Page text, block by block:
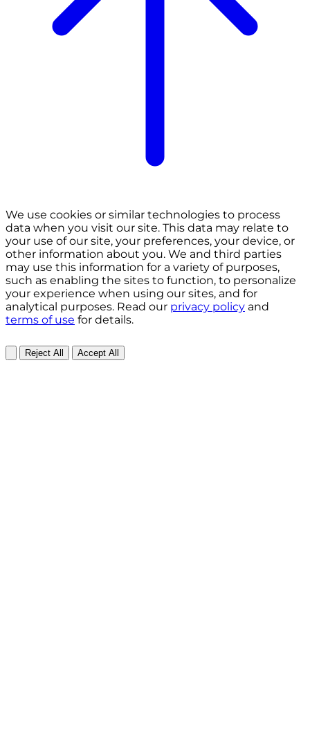
We use cookies or similar technologies to process
data when you visit our site. This data may relate to
your use of our site, your preferences, your device, or
other information about you. We and third parties
may use this information for a variety of purposes,
such as enabling the sites to function, to personalize
your experience when using our sites, and for
analytical purposes. Read our privacy policy and
terms of use for details.
Reject All Accept All